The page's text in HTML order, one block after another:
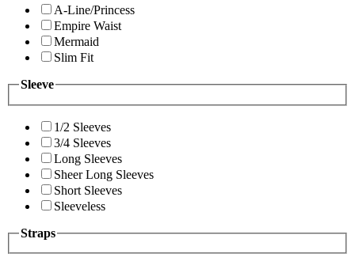
A-Line/Princess
Empire Waist
Mermaid
Slim Fit
Sleeve
1/2 Sleeves
3/4 Sleeves
Long Sleeves
Sheer Long Sleeves
Short Sleeves
Sleeveless
Straps